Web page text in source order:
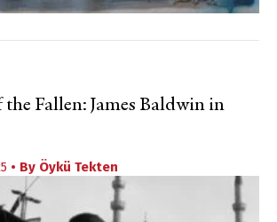
Fallen: James Baldwin in
• By Öykü Tekten